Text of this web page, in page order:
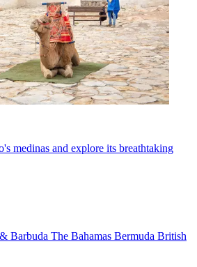
medinas and explore its breathtaking
Barbuda The Bahamas Bermuda British